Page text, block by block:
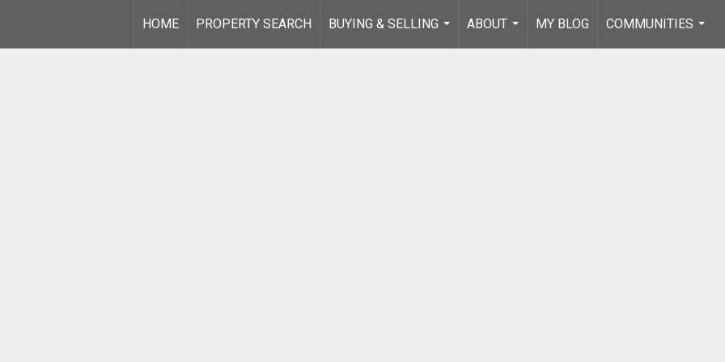
HOME PROPERTY SEARCH
BUYING & SELLING
...
ABOUT
...
MY BLOG
COMMUNITIES
...